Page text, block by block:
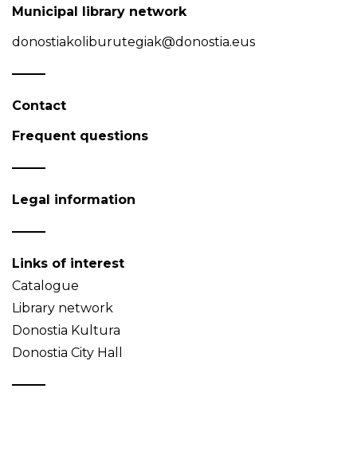
Municipal library network
donostiakoliburutegiak@donostia.eus
Contact
Frequent questions
Legal information
Links of interest
Catalogue
Library network
Donostia Kultura
Donostia City Hall